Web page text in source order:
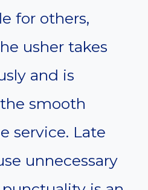
for others,
usher takes
and is
smooth
service. Late
unnecessary